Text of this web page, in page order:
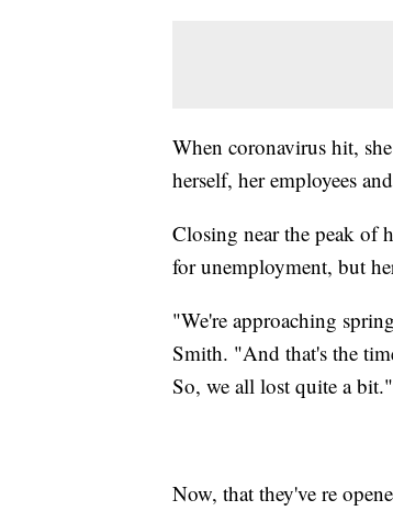
When coronavirus hit,
herself, her employees
Closing near the peak of
for unemployment, but
"We're approaching
Smith. "And that's the
So, we all lost quite a bit."
Now, that they've re